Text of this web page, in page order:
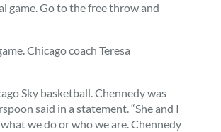
game. Go to the free throw and
Chicago coach Teresa
Sky basketball. Chennedy was
said in a statement. “She and I
we do or who we are. Chennedy